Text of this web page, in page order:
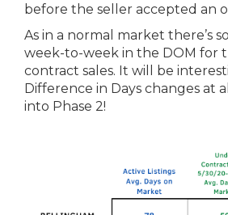
before the seller accepted an
As in a normal market there’s
week-to-week in the DOM for
contract sales. It will be
Difference in Days changes at
into Phase 2!